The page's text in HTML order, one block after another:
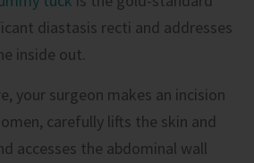
diastasis recti and addresses
inside out.
your surgeon makes an incision
carefully lifts the skin and
accesses the abdominal wall